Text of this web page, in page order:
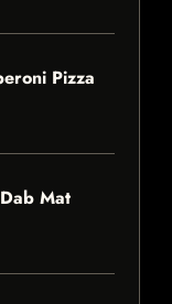
Pizza
Mat